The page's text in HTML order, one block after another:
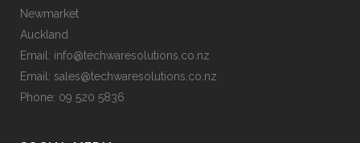
Newmarket
Auckland
Email: info@techwaresolutions.co.nz
Email: sales@techwaresolutions.co.nz
Phone: 09 520 5836